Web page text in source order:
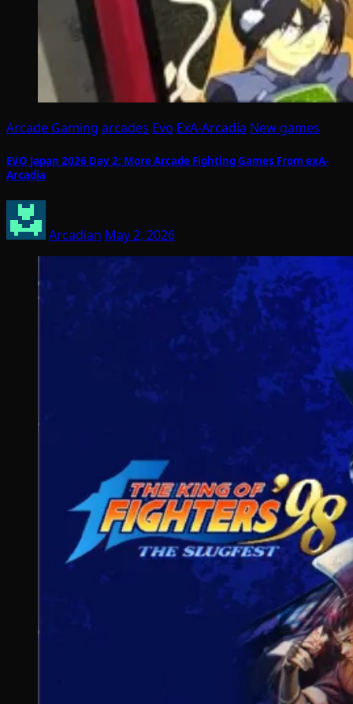
Arcade Gaming arcades Evo ExA-Arcadia New games
EVO Japan 2026 Day 2: More Arcade Fighting Games From exA-
Arcadia
Arcadian May 2, 2026